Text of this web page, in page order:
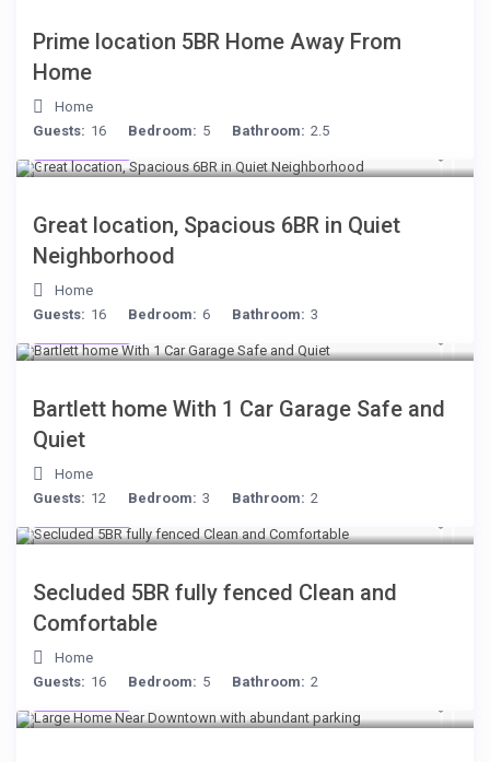
Prime location 5BR Home Away From
Home
Home
Guests: 16 Bedroom: 5 Bathroom: 2.5
Great location, Spacious 6BR in Quiet
Neighborhood
Home
Guests: 16 Bedroom: 6 Bathroom: 3
Bartlett home With 1 Car Garage Safe and
Quiet
Home
Guests: 12 Bedroom: 3 Bathroom: 2
Secluded 5BR fully fenced Clean and
Comfortable
Home
Guests: 16 Bedroom: 5 Bathroom: 2